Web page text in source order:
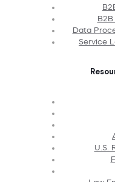
Data
Service
U.S.